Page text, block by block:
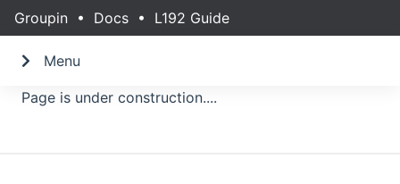
Groupin • Docs • L192 Guide
Menu
Page is under construction....